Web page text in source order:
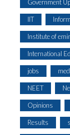
Government
IIT
Institute of
International
jobs
NEET
Opinions
Results